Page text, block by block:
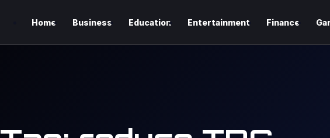
Home Business Education Entertainment Finance